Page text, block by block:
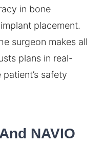
in bone
placement.
surgeon makes all
plans in real-
safety
NAVIO